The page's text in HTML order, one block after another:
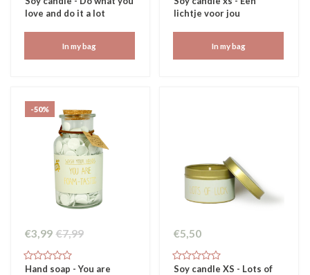
love and do it a lot
In my bag
lichtje voor jou
In my bag
-50%
€3,99 €7,99
Hand soap - You are
€5,50
Soy candle XS - Lots of